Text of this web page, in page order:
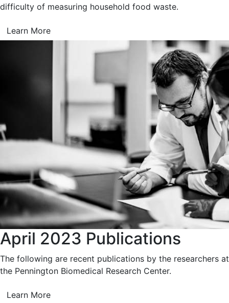
difficulty of measuring household food waste.
Learn More
April 2023 Publications
The following are recent publications by the researchers at
the Pennington Biomedical Research Center.
Learn More